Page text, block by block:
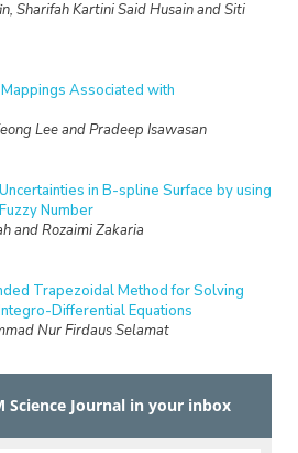
Sharifah Kartini Said Husain and Siti
Associated with
Lee and Pradeep Isawasan
in B-spline Surface by using
Number
and Rozaimi Zakaria
Trapezoidal Method for Solving
Differential Equations
Nur Firdaus Selamat
Science Journal in your inbox